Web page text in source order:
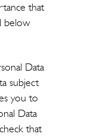
that
below
Data
subject
you to
Data
that